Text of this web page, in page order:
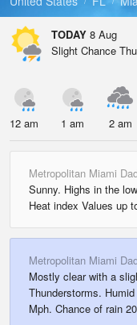
TODAY 8 Aug
Slight Chance
12 am 1 am 2 am
Metropolitan Miami
Sunny. Highs in the
Heat index Values up
Metropolitan Miami
Mostly clear with a
Thunderstorms.
Mph. Chance of rain